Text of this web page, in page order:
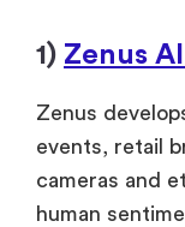
1) Zenus AI
Zenus
events, retail
cameras and
human